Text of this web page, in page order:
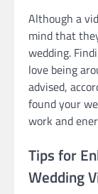
Although a
mind that
wedding.
love being
advised,
found your
work and
Tips for
Wedding